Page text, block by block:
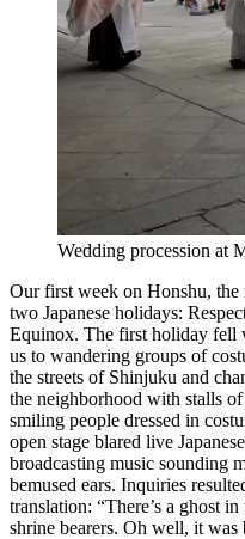
Wedding procession at
Our first week on Honshu, the
two Japanese holidays:
Equinox. The first holiday fell
us to wandering groups of
the streets of Shinjuku and
the neighborhood with stalls
smiling people dressed in
open stage blared live
broadcasting music sounding
bemused ears. Inquiries
translation: “There’s a ghost
shrine bearers. Oh well, it